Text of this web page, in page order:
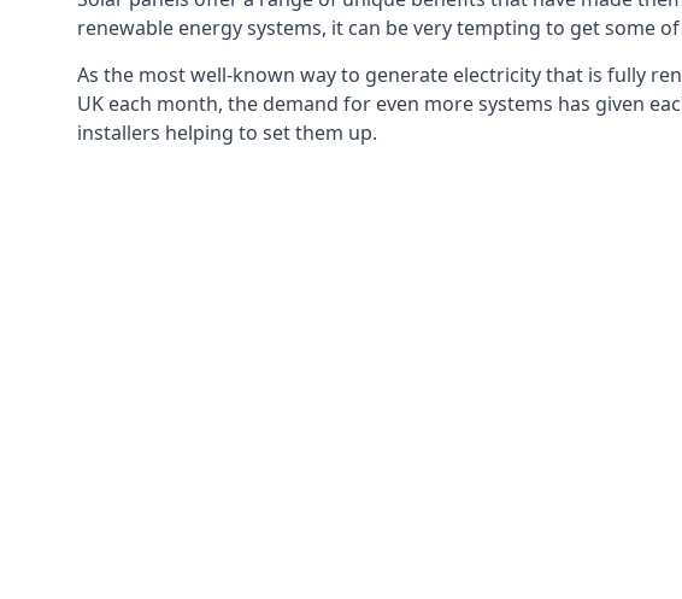
renewable energy systems, it can be very tempting to get some
As the most well-known way to generate electricity that is fully
UK each month, the demand for even more systems has given
installers helping to set them up.